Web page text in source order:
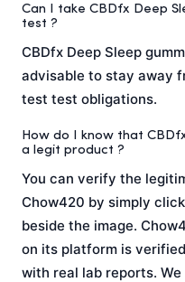
Can I take CBDfx Deep
test ?
CBDfx Deep Sleep
advisable to stay away
test test obligations.
How do I know that
a legit product ?
You can verify the
Chow420 by simply
beside the image.
on its platform is
with real lab reports.